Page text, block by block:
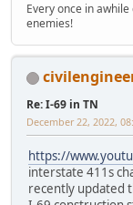
Every once in
enemies!
Re: I-69 in TN
December 22, 2022,
https://
interstate 411s
recently updated